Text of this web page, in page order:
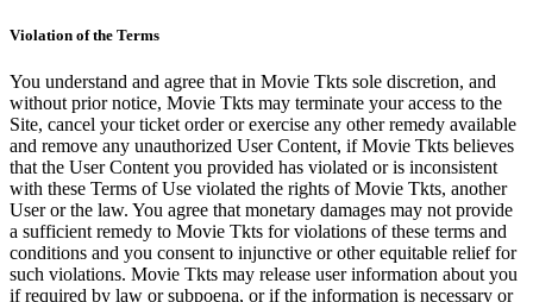
Violation of the Terms
You understand and agree that in Movie Tkts sole discretion, and
without prior notice, Movie Tkts may terminate your access to the
Site, cancel your ticket order or exercise any other remedy available
and remove any unauthorized User Content, if Movie Tkts believes
that the User Content you provided has violated or is inconsistent
with these Terms of Use violated the rights of Movie Tkts, another
User or the law. You agree that monetary damages may not provide
a sufficient remedy to Movie Tkts for violations of these terms and
conditions and you consent to injunctive or other equitable relief for
such violations. Movie Tkts may release user information about you
if required by law or subpoena, or if the information is necessary or